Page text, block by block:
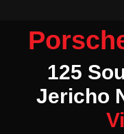
125
Jericho